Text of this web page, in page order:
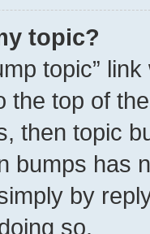
topic?
topic”
the top of
then topic
bumps has
by
so.